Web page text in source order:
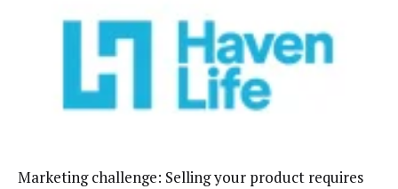
Marketing challenge: Selling your product requires